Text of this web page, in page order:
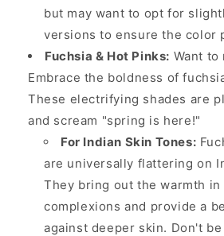
but may want to opt for
versions to ensure the color
Fuchsia & Hot Pinks: Want to
Embrace the boldness of
These electrifying shades are
and scream "spring is here!"
For Indian Skin Tones:
are universally flattering on
They bring out the warmth in
complexions and provide a
against deeper skin. Don't